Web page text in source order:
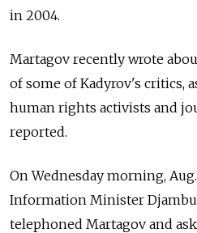
in 2004.
Martagov recently wrote
of some of Kadyrov's critics,
human rights activists and
reported.
On Wednesday morning,
Information Minister
telephoned Martagov and